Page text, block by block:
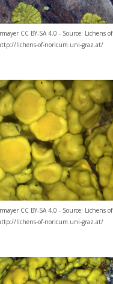
CC BY-SA 4.0 - Source: Lichens of
lichens-of-noricum.uni-graz.at/
CC BY-SA 4.0 - Source: Lichens of
lichens-of-noricum.uni-graz.at/